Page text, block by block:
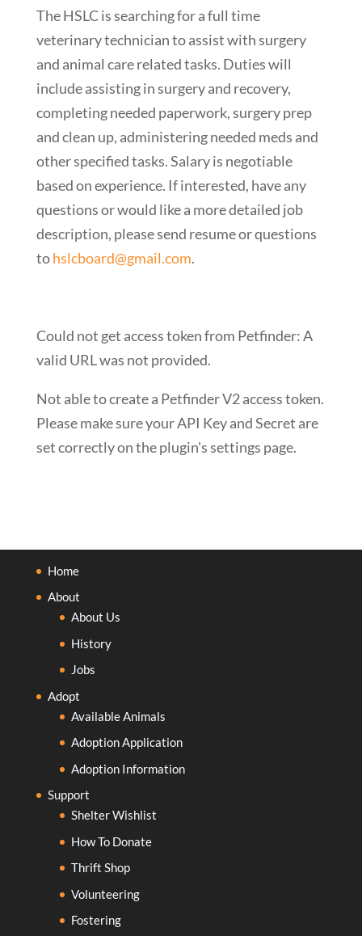
The HSLC is searching for a full time
veterinary technician to assist with surgery
and animal care related tasks. Duties will
include assisting in surgery and recovery,
completing needed paperwork, surgery prep
and clean up, administering needed meds and
other specified tasks. Salary is negotiable
based on experience. If interested, have any
questions or would like a more detailed job
description, please send resume or questions
tohslcboard@gmail.com.
Could not get access token from Petfinder: A
valid URL was not provided.
Not able to create a Petfinder V2 access token.
Please make sure your API Key and Secret are
set correctly on the plugin's settings page.
Home
About
About Us
History
Jobs
Adopt
Available Animals
Adoption Application
Adoption Information
Support
Shelter Wishlist
How To Donate
Thrift Shop
Volunteering
Fostering